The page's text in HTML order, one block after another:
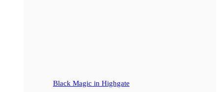
Black Magic in Highgate